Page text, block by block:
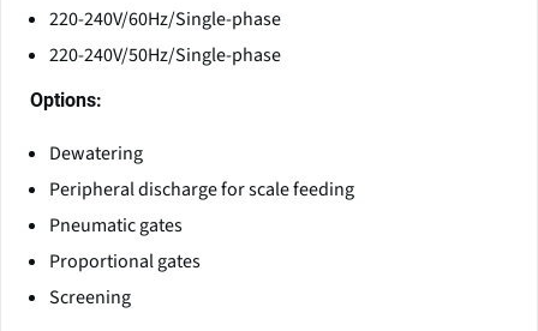
220-240V/60Hz/Single-phase
220-240V/50Hz/Single-phase
Options:
Dewatering
Peripheral discharge for scale feeding
Pneumatic gates
Proportional gates
Screening